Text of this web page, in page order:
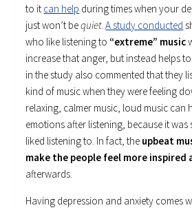
to it can help during times when your
just won’t bequiet.A study conducted
who like listening to “extreme” music
increase that anger, but instead helps
in the study also commented that they
kind of music when they were feeling
relaxing, calmer music, loud music can
emotions after listening, because it
liked listening to. In fact, the upbeat
make the people feel more inspired
afterwards.
Having depression and anxiety comes